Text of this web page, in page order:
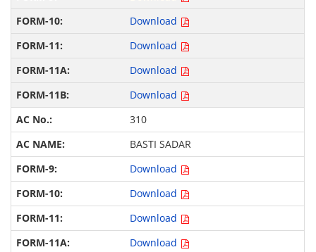
Download
Download
Download
Download
310
BASTI SADAR
Download
Download
Download
Download